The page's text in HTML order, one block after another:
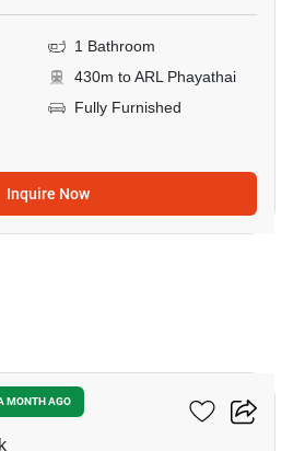
1 Bathroom
430m to ARL Phayathai
Fully Furnished
Inquire Now
MONTH AGO